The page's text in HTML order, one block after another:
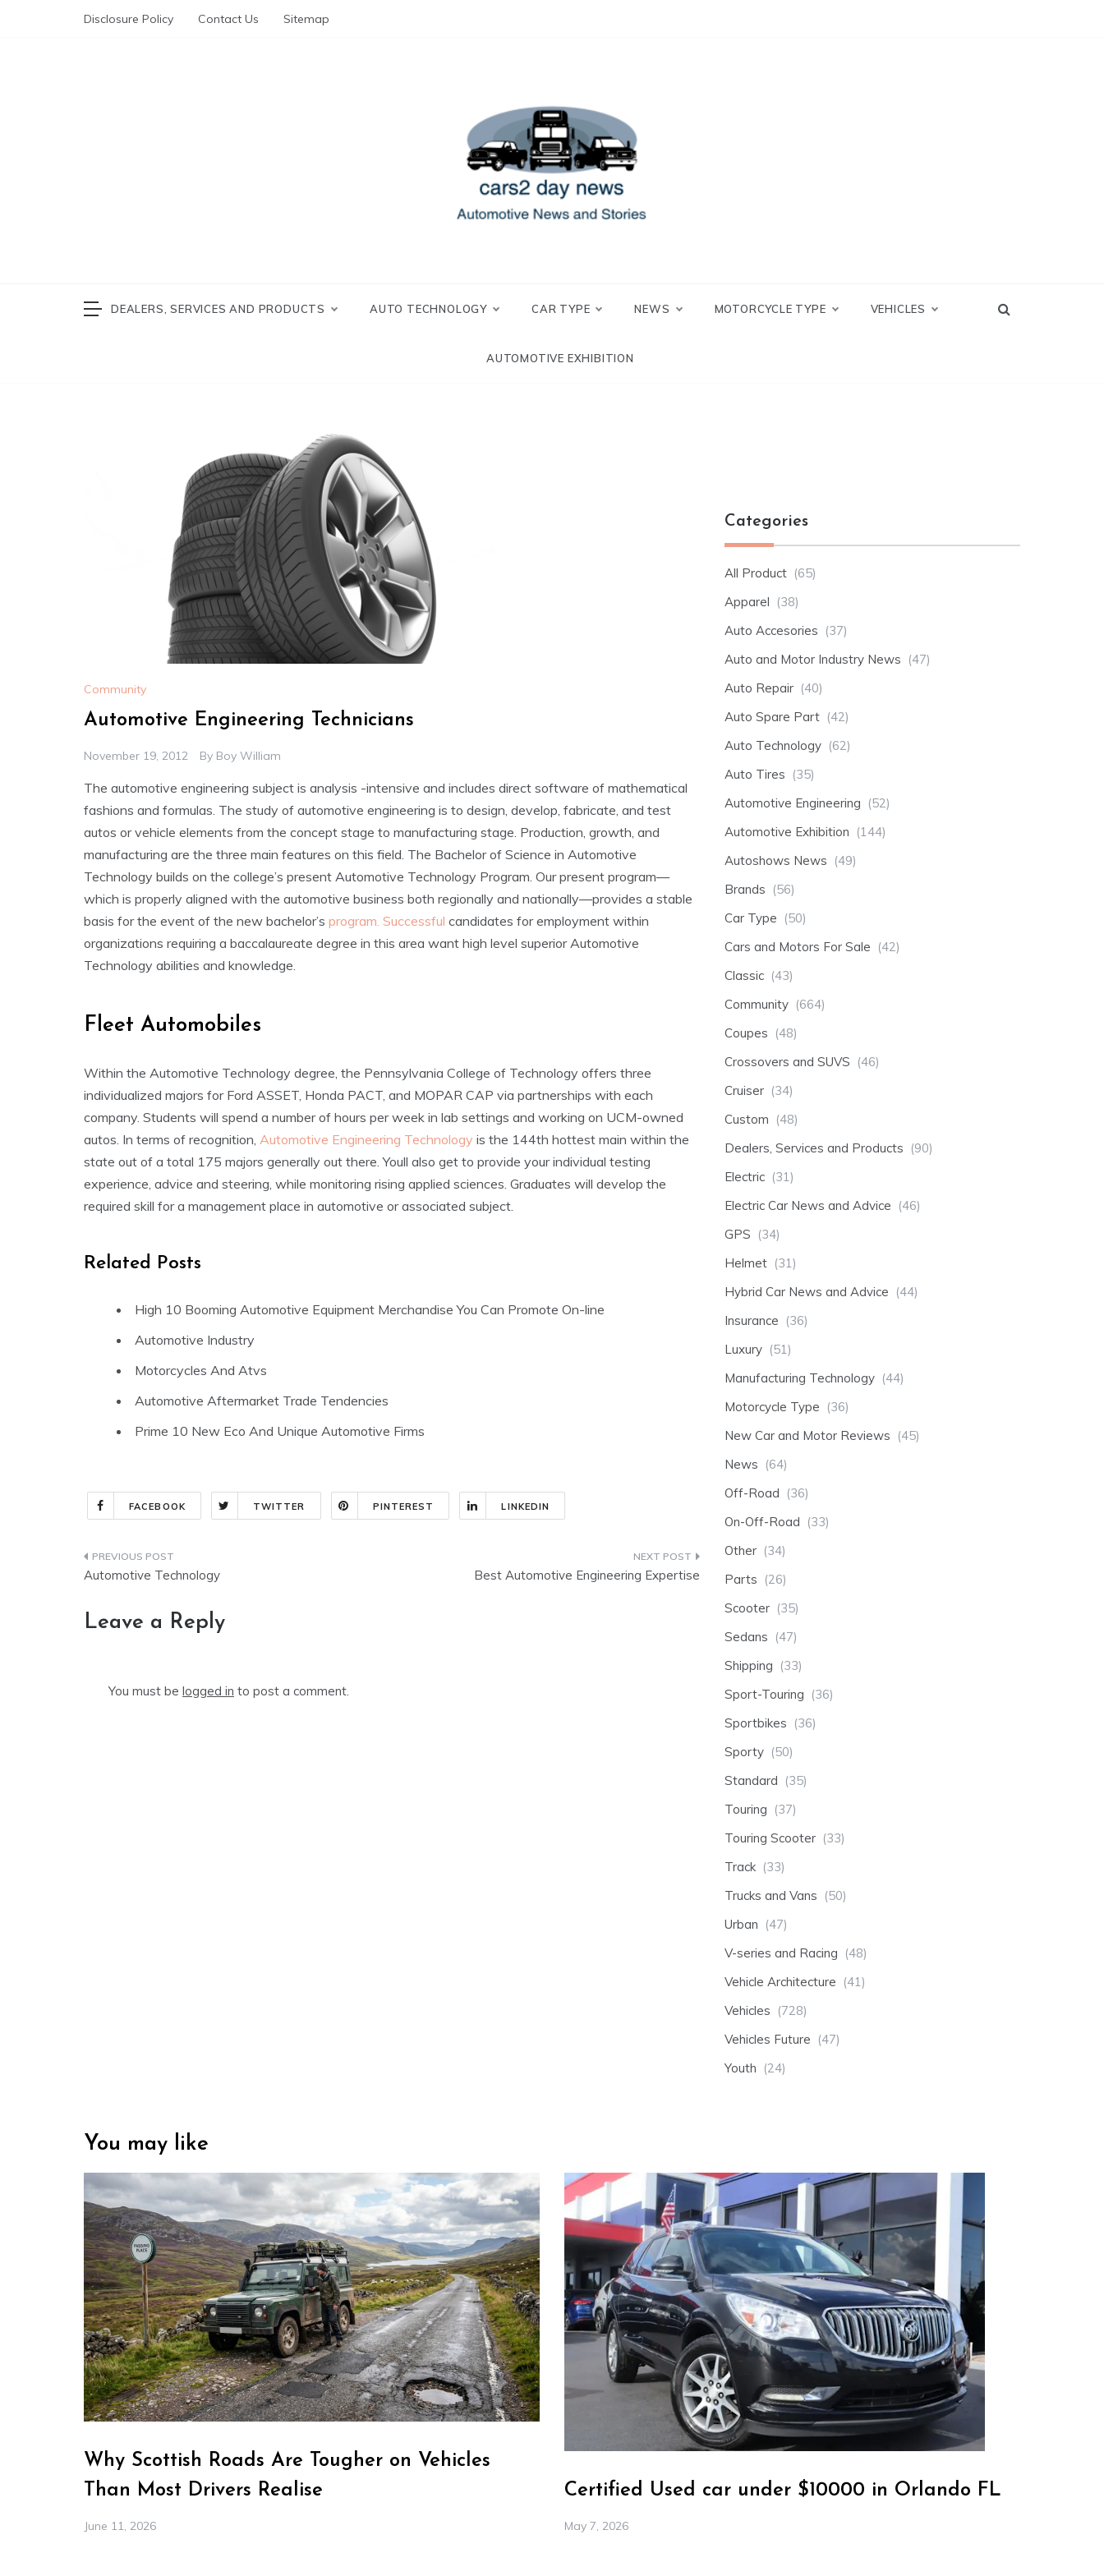
Disclosure Policy Contact Us Sitemap
DEALERS, SERVICES AND PRODUCTS AUTO TECHNOLOGY CAR TYPE NEWS MOTORCYCLE TYPE VEHICLES
AUTOMOTIVE EXHIBITION
Community
Automotive Engineering Technicians
November 19, 2012 By Boy William
The automotive engineering subject is analysis -intensive and includes direct software of mathematical
fashions and formulas. The study of automotive engineering is to design, develop, fabricate, and test
autos or vehicle elements from the concept stage to manufacturing stage. Production, growth, and
manufacturing are the three main features on this field. The Bachelor of Science in Automotive
Technology builds on the college’s present Automotive Technology Program. Our present program—
which is properly aligned with the automotive business both regionally and nationally—provides a stable
basis for the event of the new bachelor’s program. Successful candidates for employment within
organizations requiring a baccalaureate degree in this area want high level superior Automotive
Technology abilities and knowledge.
Fleet Automobiles
Within the Automotive Technology degree, the Pennsylvania College of Technology offers three
individualized majors for Ford ASSET, Honda PACT, and MOPAR CAP via partnerships with each
company. Students will spend a number of hours per week in lab settings and working on UCM-owned
autos. In terms of recognition, Automotive Engineering Technology is the 144th hottest main within the
state out of a total 175 majors generally out there. Youll also get to provide your individual testing
experience, advice and steering, while monitoring rising applied sciences. Graduates will develop the
required skill for a management place in automotive or associated subject.
Related Posts
High 10 Booming Automotive Equipment Merchandise You Can Promote On-line
Automotive Industry
Motorcycles And Atvs
Automotive Aftermarket Trade Tendencies
Prime 10 New Eco And Unique Automotive Firms
FACEBOOK TWITTER PINTEREST LINKEDIN
Post
Automotive Technology Best Automotive Engineering Expertise
Leave a Reply
You must be logged in to post a comment.
Categories
All Product (65)
Apparel (38)
Auto Accesories (37)
Auto and Motor Industry News (47)
Auto Repair (40)
Auto Spare Part (42)
Auto Technology (62)
Auto Tires (35)
Automotive Engineering (52)
Automotive Exhibition (144)
Autoshows News (49)
Brands (56)
Car Type (50)
Cars and Motors For Sale (42)
Classic (43)
Community (664)
Coupes (48)
Crossovers and SUVS (46)
Cruiser (34)
Custom (48)
Dealers, Services and Products (90)
Electric (31)
Electric Car News and Advice (46)
GPS (34)
Helmet (31)
Hybrid Car News and Advice (44)
Insurance (36)
Luxury (51)
Manufacturing Technology (44)
Motorcycle Type (36)
New Car and Motor Reviews (45)
News (64)
Off-Road (36)
On-Off-Road (33)
Other (34)
Parts (26)
Scooter (35)
Sedans (47)
Shipping (33)
Sport-Touring (36)
Sportbikes (36)
Sporty (50)
Standard (35)
Touring (37)
Touring Scooter (33)
Track (33)
Trucks and Vans (50)
Urban (47)
V-series and Racing (48)
Vehicle Architecture (41)
Vehicles (728)
Vehicles Future (47)
Youth (24)
You may like
Why Scottish Roads Are Tougher on Vehicles
Than Most Drivers Realise
June 11, 2026
Certified Used car under $10000 in Orlando FL
May 7, 2026